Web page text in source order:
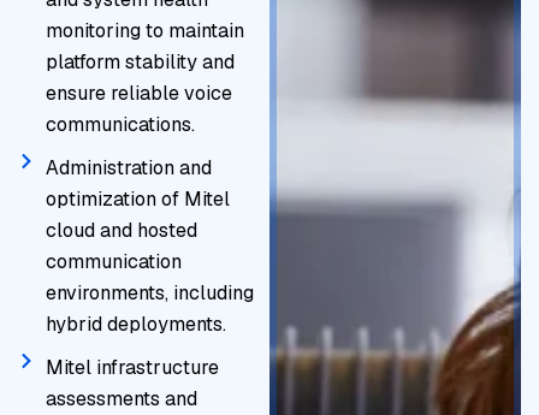
monitoring to maintain
platform stability and
ensure reliable voice
communications.
Administration and
optimization of Mitel
cloud and hosted
communication
environments, including
hybrid deployments.
Mitel infrastructure
assessments and